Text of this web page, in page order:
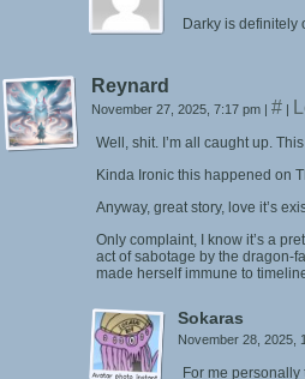
Darky is definitely
Reynard
November 27, 2025, 7:17 pm | # |
Well, shit. I’m all caught up.
Kinda Ironic this happened on
Anyway, great story, love it’s
Only complaint, I know it’s a
act of sabotage by the dragon-
made herself immune to
Sokaras
November 28, 2025,
For me